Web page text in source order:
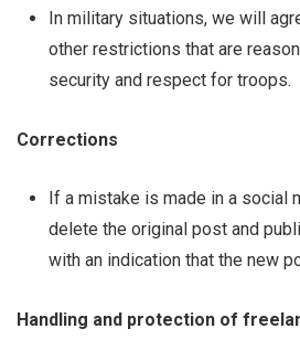
In military situations, we will
other restrictions that are
security and respect for troops.
Corrections
If a mistake is made in a social
delete the original post and
with an indication that the new
Handling and protection of